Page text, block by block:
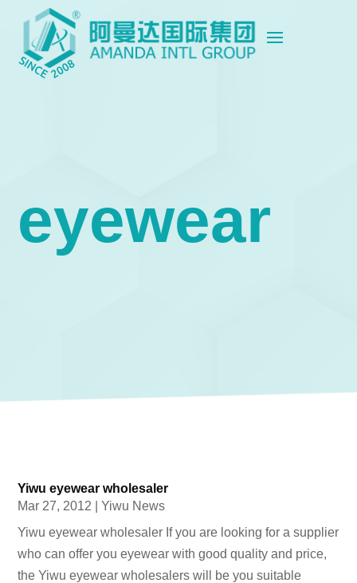
eyewear
Yiwu eyewear wholesaler
Mar 27, 2012 |Yiwu News
Yiwu eyewear wholesaler If you are looking for a supplier
who can offer you eyewear with good quality and price,
the Yiwu eyewear wholesalers will be you suitable